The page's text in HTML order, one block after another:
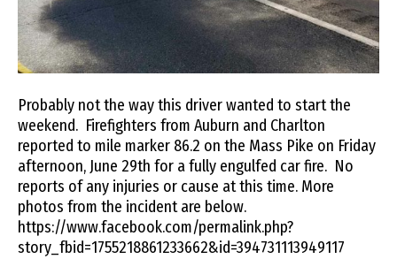
Probably not the way this driver wanted to start the
weekend. Firefighters from Auburn and Charlton
reported to mile marker 86.2 on the Mass Pike on Friday
afternoon, June 29th for a fully engulfed car fire. No
reports of any injuries or cause at this time. More
photos from the incident are below.
https://www.facebook.com/permalink.php?
story_fbid=1755218861233662&id=394731113949117